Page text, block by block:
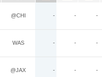
@CHI - - -
WAS - - -
@JAX - - -